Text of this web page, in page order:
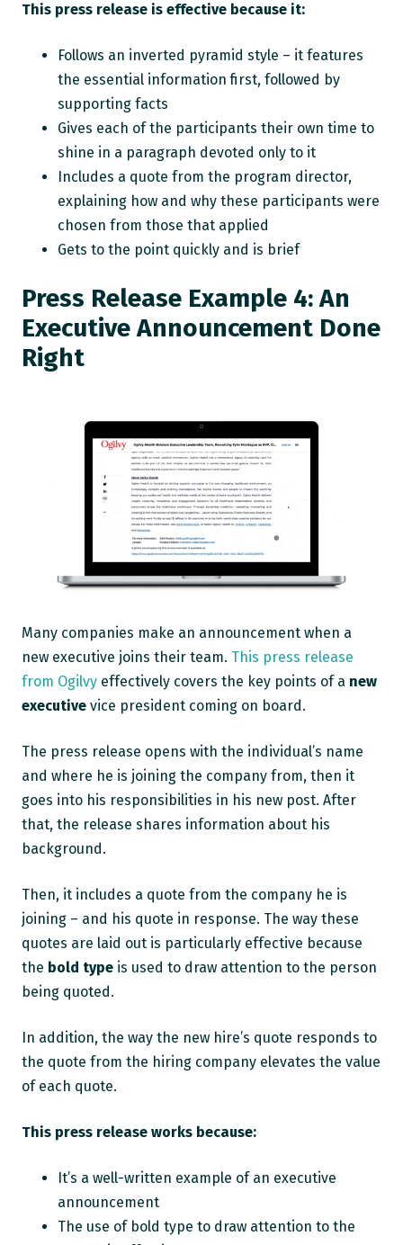
This press release is effective because it:
Follows an inverted pyramid style – it features
the essential information first, followed by
supporting facts
Gives each of the participants their own time to
shine in a paragraph devoted only to it
Includes a quote from the program director,
explaining how and why these participants were
chosen from those that applied
Gets to the point quickly and is brief
Press Release Example 4: An
Executive Announcement Done
Right
Many companies make an announcement when a
new executive joins their team. This press release
from Ogilvy effectively covers the key points of a new
executive vice president coming on board.
The press release opens with the individual’s name
and where he is joining the company from, then it
goes into his responsibilities in his new post. After
that, the release shares information about his
background.
Then, it includes a quote from the company he is
joining – and his quote in response. The way these
quotes are laid out is particularly effective because
the bold type is used to draw attention to the person
being quoted.
In addition, the way the new hire’s quote responds to
the quote from the hiring company elevates the value
of each quote.
This press release works because:
It’s a well-written example of an executive
announcement
The use of bold type to draw attention to the